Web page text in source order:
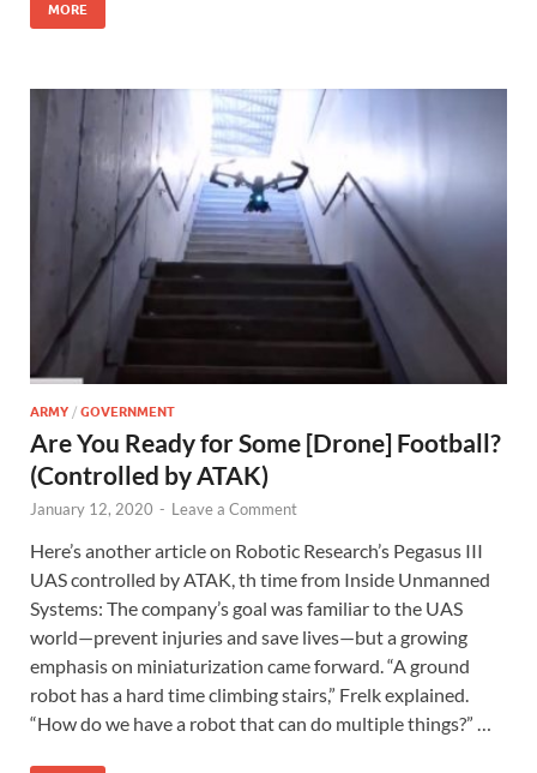
MORE
ARMY / GOVERNMENT
Are You Ready for Some [Drone] Football?
(Controlled by ATAK)
January 12, 2020 - Leave a Comment
Here’s another article on Robotic Research’s Pegasus III
UAS controlled by ATAK, th time from Inside Unmanned
Systems: The company’s goal was familiar to the UAS
world—prevent injuries and save lives—but a growing
emphasis on miniaturization came forward. “A ground
robot has a hard time climbing stairs,” Frelk explained.
“How do we have a robot that can do multiple things?” …